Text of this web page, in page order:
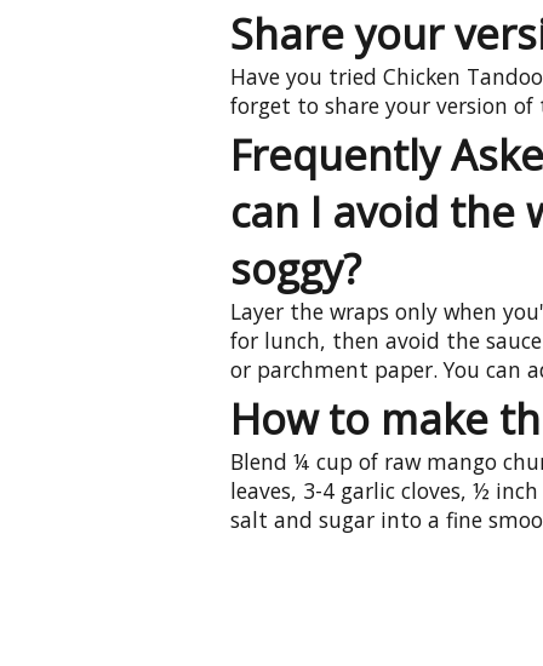
Share your
Have you tried Chicken
forget to share your version of
Frequently
can I avoid the
soggy?
Layer the wraps only when
for lunch, then avoid the
or parchment paper. You can
How to make
Blend ¼ cup of raw mango
leaves, 3-4 garlic cloves, ½
salt and sugar into a fine